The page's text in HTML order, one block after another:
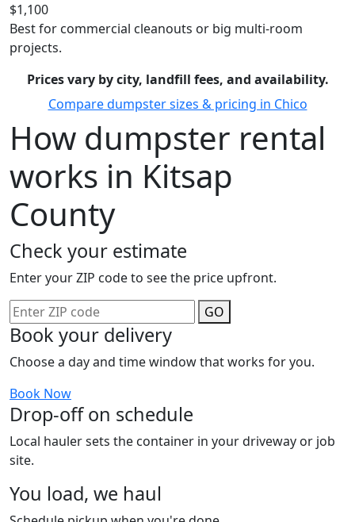
$1,100
Best for commercial cleanouts or big multi-room
projects.
Prices vary by city, landfill fees, and availability.
Compare dumpster sizes & pricing in Chico
How dumpster rental
works in Kitsap
County
Check your estimate
Enter your ZIP code to see the price upfront.
GO
Book your delivery
Choose a day and time window that works for you.
Book Now
Drop-off on schedule
Local hauler sets the container in your driveway or job
site.
You load, we haul